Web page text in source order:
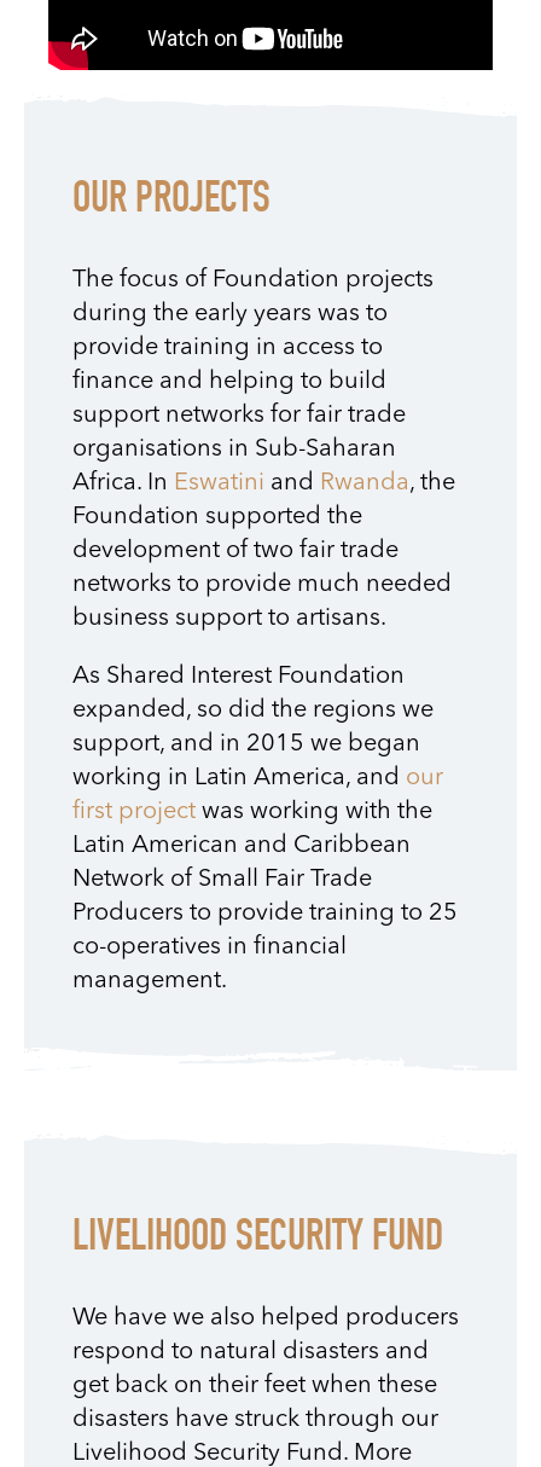
OUR PROJECTS
The focus of Foundation projects
during the early years was to
provide training in access to
finance and helping to build
support networks for fair trade
organisations in Sub-Saharan
Africa. In Eswatini and Rwanda, the
Foundation supported the
development of two fair trade
networks to provide much needed
business support to artisans.
As Shared Interest Foundation
expanded, so did the regions we
support, and in 2015 we began
working in Latin America, and our
first project was working with the
Latin American and Caribbean
Network of Small Fair Trade
Producers to provide training to 25
co-operatives in financial
management.
LIVELIHOOD SECURITY FUND
We have we also helped producers
respond to natural disasters and
get back on their feet when these
disasters have struck through our
Livelihood Security Fund. More